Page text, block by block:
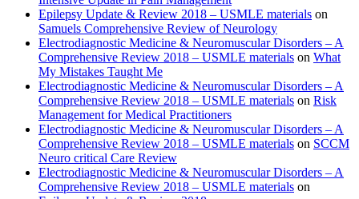
Epilepsy Update & Review 2018 – USMLE materials on
Samuels Comprehensive Review of Neurology
Electrodiagnostic Medicine & Neuromuscular Disorders – A
Comprehensive Review 2018 – USMLE materials on What
My Mistakes Taught Me
Electrodiagnostic Medicine & Neuromuscular Disorders – A
Comprehensive Review 2018 – USMLE materials on Risk
Management for Medical Practitioners
Electrodiagnostic Medicine & Neuromuscular Disorders – A
Comprehensive Review 2018 – USMLE materials on SCCM
Neuro critical Care Review
Electrodiagnostic Medicine & Neuromuscular Disorders – A
Comprehensive Review 2018 – USMLE materials on